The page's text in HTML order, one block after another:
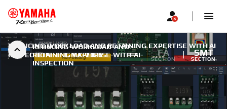
REDUCING-WORKLOAD-AND-
RETAINING-EXPERTISE-WITH-AI-
INSPECTION
FA
SECTION
SMT
SECTION
REDUCING WORKLOAD AND RETAINING EXPERTISE WITH AI
INSPECTION | 3. MAI 2026